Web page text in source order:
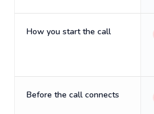
How you start the call
Before the call connects